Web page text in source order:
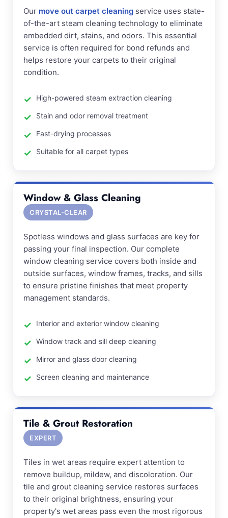
Our move out carpet cleaning service uses state-
of-the-art steam cleaning technology to eliminate
embedded dirt, stains, and odors. This essential
service is often required for bond refunds and
helps restore your carpets to their original
condition.
High-powered steam extraction cleaning
Stain and odor removal treatment
Fast-drying processes
Suitable for all carpet types
Window & Glass Cleaning
CRYSTAL-CLEAR
Spotless windows and glass surfaces are key for
passing your final inspection. Our complete
window cleaning service covers both inside and
outside surfaces, window frames, tracks, and sills
to ensure pristine finishes that meet property
management standards.
Interior and exterior window cleaning
Window track and sill deep cleaning
Mirror and glass door cleaning
Screen cleaning and maintenance
Tile & Grout Restoration
EXPERT
Tiles in wet areas require expert attention to
remove buildup, mildew, and discoloration. Our
tile and grout cleaning service restores surfaces
to their original brightness, ensuring your
property's wet areas pass even the most rigorous